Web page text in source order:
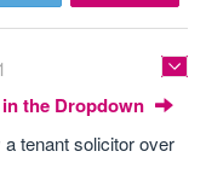
the Dropdown
tenant solicitor over